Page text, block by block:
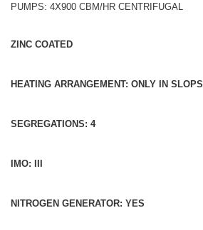
PUMPS: 4X900 CBM/HR CENTRIFUGAL
ZINC COATED
HEATING ARRANGEMENT: ONLY IN SLOPS
SEGREGATIONS: 4
IMO: III
NITROGEN GENERATOR: YES